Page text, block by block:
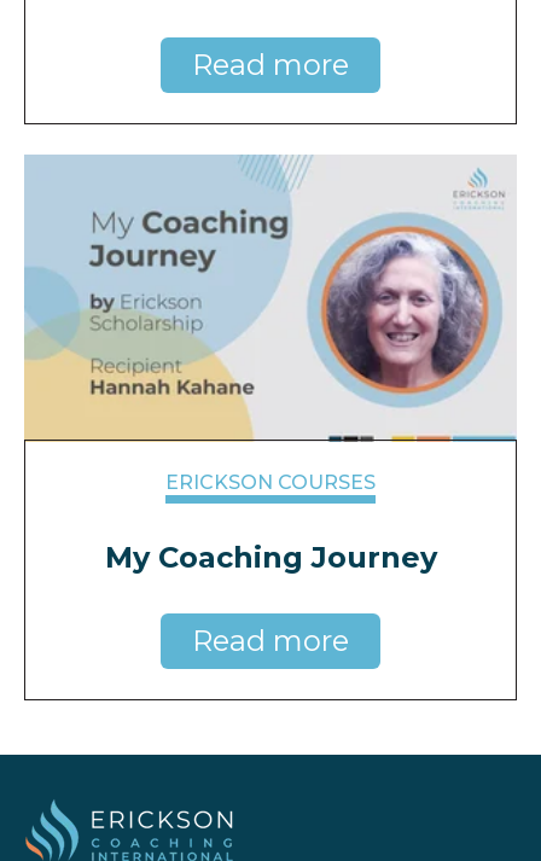
Read more
ERICKSON COURSES
My Coaching Journey
Read more